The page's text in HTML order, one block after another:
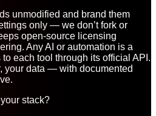
unmodified and brand them
only — we don’t fork or
open-source licensing
Any AI or automation is a
each tool through its official API.
your data — with documented
stack?